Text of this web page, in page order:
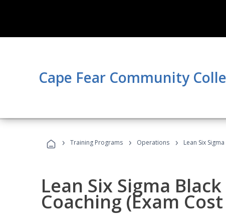
Cape Fear Community
› Training Programs › Operations › Lean Six
Lean Six Sigma
Coaching (Exam